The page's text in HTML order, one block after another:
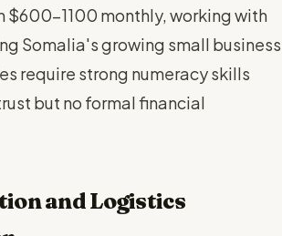
$600-1100 monthly, working with
Somalia's growing small business
require strong numeracy skills
but no formal financial
and Logistics